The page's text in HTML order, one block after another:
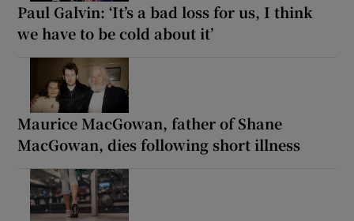
Paul Galvin: ‘It’s a bad loss for us, I think
we have to be cold about it’
Maurice MacGowan, father of Shane
MacGowan, dies following short illness